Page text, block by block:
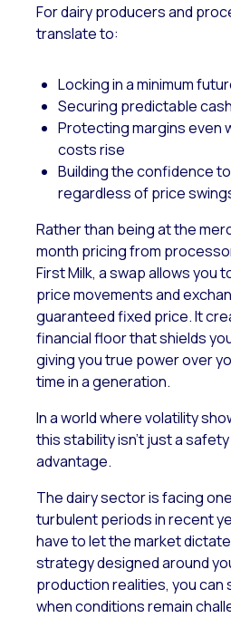
For dairy producers and
translate to:
Locking in a minimum
Securing predictable
Protecting margins even
costs rise
Building the confidence
regardless of price
Rather than being at the
month pricing from
First Milk, a swap allows you
price movements and
guaranteed fixed price. It
financial floor that shields
giving you true power over
time in a generation.
In a world where volatility
this stability isn’t just a
advantage.
The dairy sector is facing
turbulent periods in recent
have to let the market
strategy designed around
production realities, you can
when conditions remain